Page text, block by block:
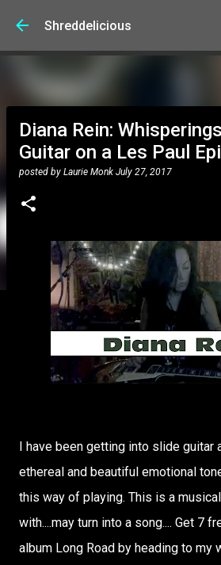
Skip to main
Shreddelicious
Diana Rein:
Guitar on a Les Paul
posted by Laurie Monk July 27, 2017
I have been getting into slide guitar
ethereal and beautiful emotional
this way of playing. This is a
with....may turn into a song.... Get 7
album Long Road by heading to my